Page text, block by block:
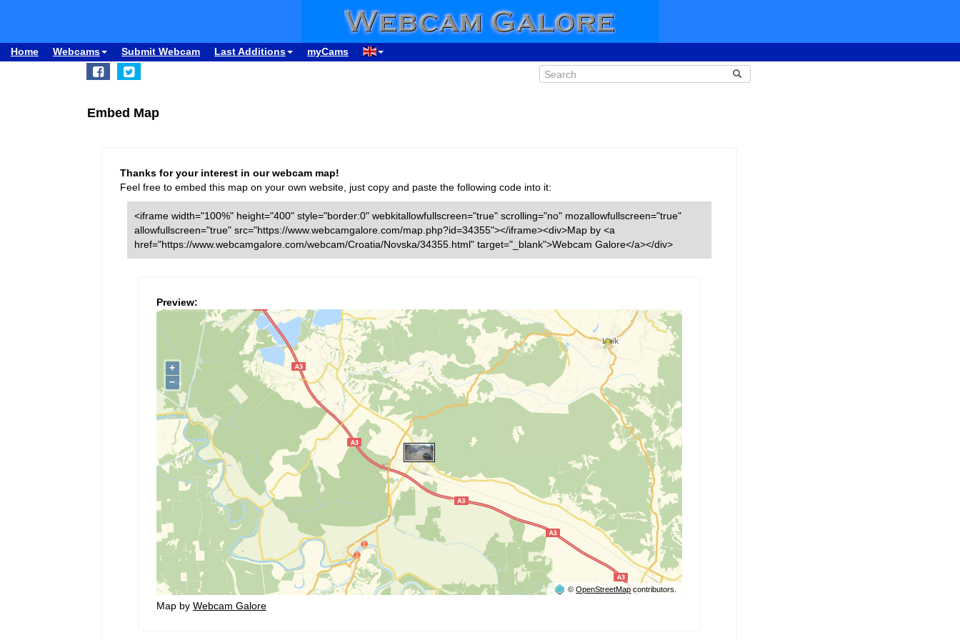
Home Webcams Submit Webcam Last Additions myCams
Embed Map
Thanks for your interest in our webcam map!
Feel free to embed this map on your own website, just copy and paste the following code into it:
<iframe width="100%" height="400" style="border:0" webkitallowfullscreen="true" scrolling="no" mozallowfullscreen="true"
allowfullscreen="true" src="https://www.webcamgalore.com/map.php?id=34355"></iframe><div>Map by <a
href="https://www.webcamgalore.com/webcam/Croatia/Novska/34355.html" target="_blank">Webcam Galore</a></div>
Preview:
Map by Webcam Galore